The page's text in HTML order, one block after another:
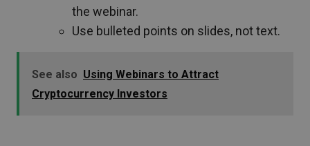
the webinar.
Use bulleted points on slides, not text.
See also Using Webinars to Attract
Cryptocurrency Investors